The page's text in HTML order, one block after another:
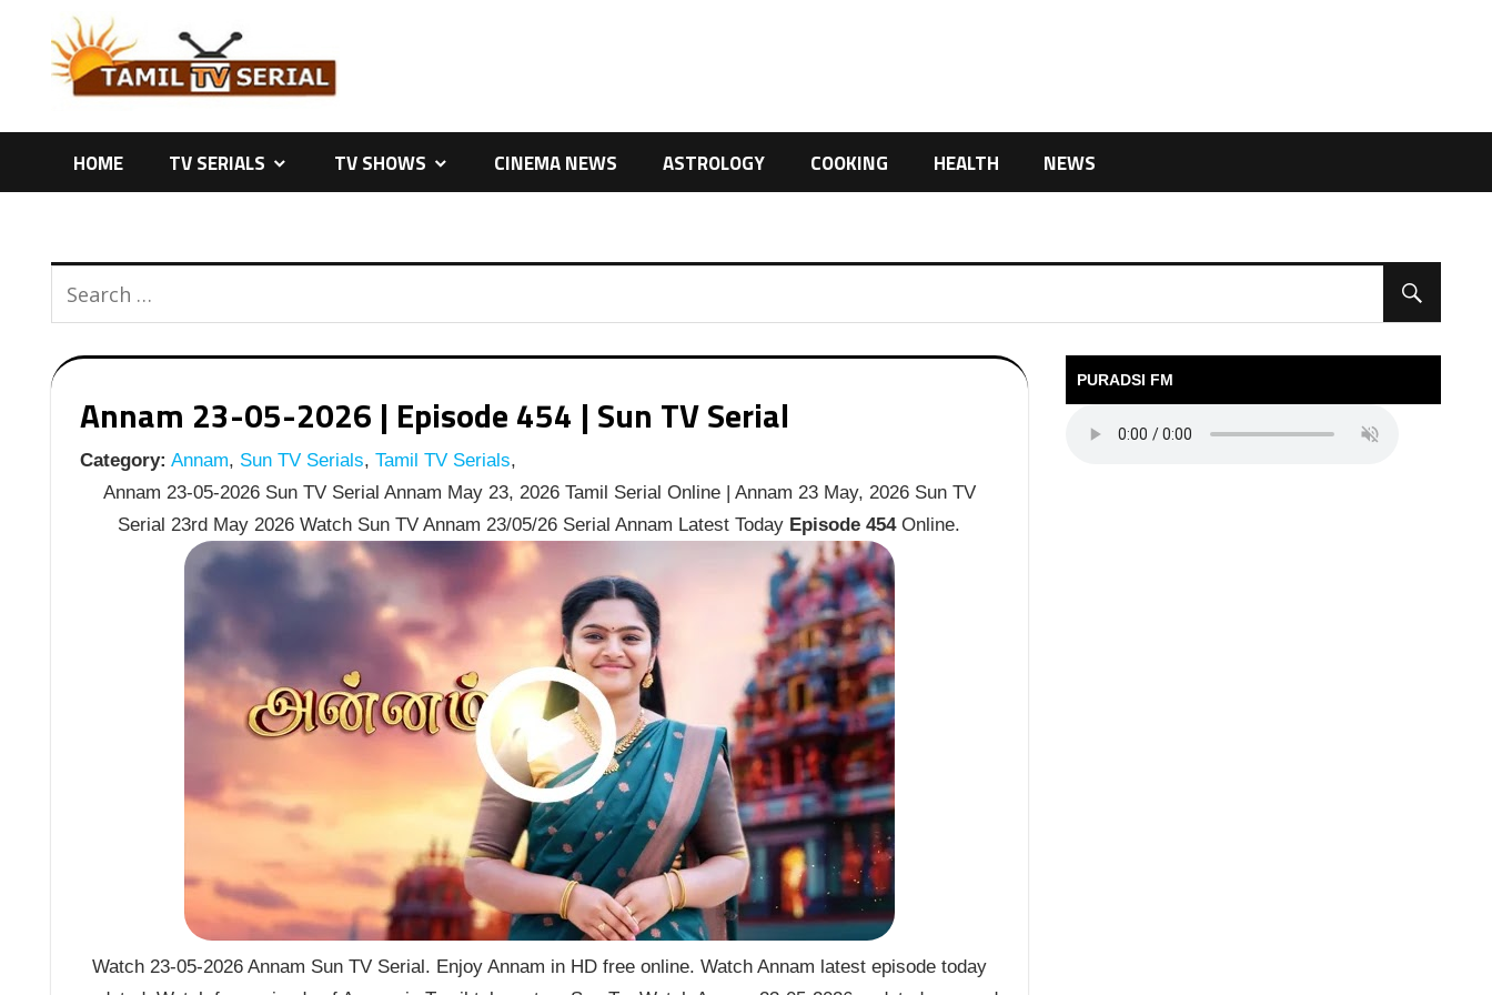
content
HOME TV SERIALS TV SHOWS CINEMA NEWS ASTROLOGY COOKING HEALTH NEWS
Annam 23-05-2026 | Episode 454 | Sun TV Serial
Category: Annam, Sun TV Serials, Tamil TV Serials,
Annam 23-05-2026 Sun TV Serial Annam May 23, 2026 Tamil Serial Online | Annam 23 May, 2026 Sun TV
Serial 23rd May 2026 Watch Sun TV Annam 23/05/26 Serial Annam Latest Today Episode 454Online.
Watch 23-05-2026 Annam Sun TV Serial. Enjoy Annam in HD free online. Watch Annam latest episode today
PURADSI FM